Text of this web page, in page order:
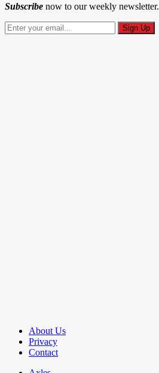
Subscribe now to our weekly newsletter.
About Us
Privacy
Contact